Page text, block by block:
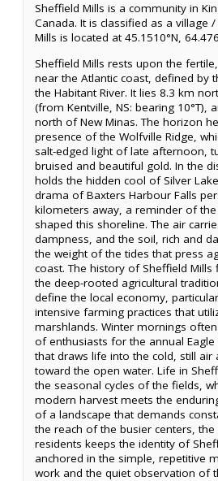
Sheffield Mills is a community in
Canada. It is classified as a village
Mills is located at 45.1510°N,
Sheffield Mills rests upon the
near the Atlantic coast, defined by
the Habitant River. It lies 8.3 km
(from Kentville, NS: bearing 10°T),
north of New Minas. The horizon
presence of the Wolfville Ridge,
salt-edged light of late afternoon,
bruised and beautiful gold. In the
holds the hidden cool of Silver
drama of Baxters Harbour Falls
kilometers away, a reminder of
shaped this shoreline. The air
dampness, and the soil, rich and
the weight of the tides that press
coast. The history of Sheffield Mills
the deep-rooted agricultural
define the local economy,
intensive farming practices that
marshlands. Winter mornings
of enthusiasts for the annual Eagle
that draws life into the cold, still air
toward the open water. Life in
the seasonal cycles of the fields,
modern harvest meets the
of a landscape that demands
the reach of the busier centers,
residents keeps the identity of
anchored in the simple, repetitive
work and the quiet observation of